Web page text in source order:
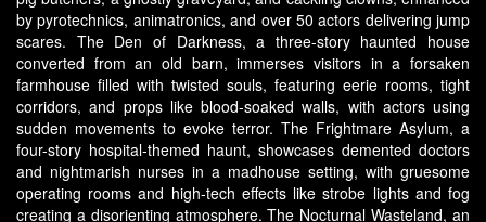
by pyrotechnics, animatronics, and over 50 actors delivering jump
scares. The Den of Darkness, a three-story haunted house
converted from an old barn, immerses visitors in a forsaken
farmhouse filled with twisted souls, featuring eerie rooms, tight
corridors, and props like blood-soaked walls, with actors using
sudden movements to evoke terror. The Frightmare Asylum, a
four-story hospital-themed haunt, showcases demented doctors
and nightmarish nurses in a madhouse setting, with gruesome
operating rooms and high-tech effects like strobe lights and fog
creating a disorienting atmosphere. The Nocturnal Wasteland, an